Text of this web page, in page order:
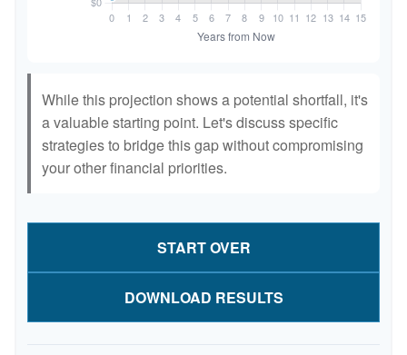
While this projection shows a potential shortfall, it's
a valuable starting point. Let's discuss specific
strategies to bridge this gap without compromising
your other financial priorities.
START OVER
DOWNLOAD RESULTS